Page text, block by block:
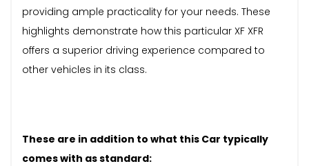
providing ample practicality for your needs. These
highlights demonstrate how this particular XF XFR
offers a superior driving experience compared to
other vehicles in its class.
These are in addition to what this Car typically
comes with as standard: